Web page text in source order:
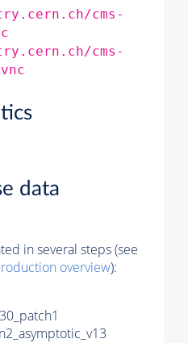
cms-
cms-
data
in several steps (see
overview):